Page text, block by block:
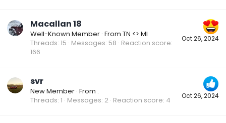
Oct 26, 2024
Macallan 18
Well-Known Member · From TN <> MI
Threads 15 Messages 58 Reaction score
166
Oct 26, 2024
svr
New Member · From .
Threads 1 Messages 2 Reaction score 4